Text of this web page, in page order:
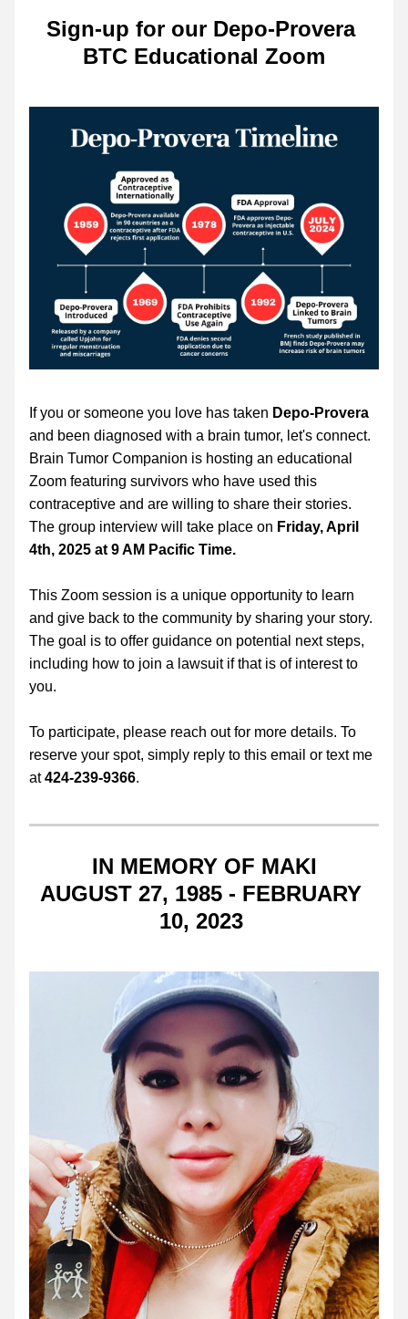
Sign-up for our Depo-Provera
BTC Educational Zoom
If you or someone you love has taken Depo-Provera
and been diagnosed with a brain tumor, let's connect.
Brain Tumor Companion is hosting an educational
Zoom featuring survivors who have used this
contraceptive and are willing to share their stories.
The group interview will take place on Friday, April
4th, 2025 at 9 AM Pacific Time.
This Zoom session is a unique opportunity to learn
and give back to the community by sharing your story.
The goal is to offer guidance on potential next steps,
including how to join a lawsuit if that is of interest to
you.
To participate, please reach out for more details. To
reserve your spot, simply reply to this email or text me
at 424-239-9366.
IN MEMORY OF MAKI
AUGUST 27, 1985 - FEBRUARY
10, 2023